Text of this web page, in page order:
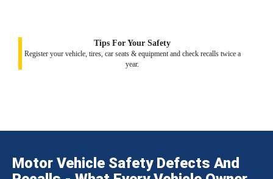
Tips For Your Safety
Register your vehicle, tires, car seats & equipment and check recalls twice a
year.
Motor Vehicle Safety Defects And